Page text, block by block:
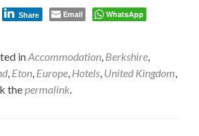
Share Email
WhatsApp
inAccommodation Berkshire
Eton Europe Hotels United Kingdom
the permalink